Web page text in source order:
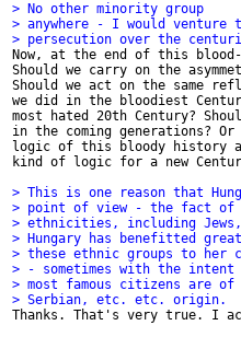
> No other minority group
> anywhere - I would venture
> persecution over the
Now, at the end of this
Should we carry on the
Should we act on the same
we did in the bloodiest
most hated 20th Century?
in the coming generations?
logic of this bloody history
kind of logic for a new
> This is one reason that
> point of view - the fact of
> ethnicities, including
> Hungary has benefitted
> these ethnic groups to her
> - sometimes with the
> most famous citizens are of
> Serbian, etc. etc. origin.
Thanks. That's very true. I